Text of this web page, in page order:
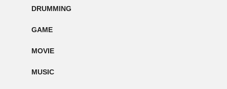
DRUMMING
GAME
MOVIE
MUSIC